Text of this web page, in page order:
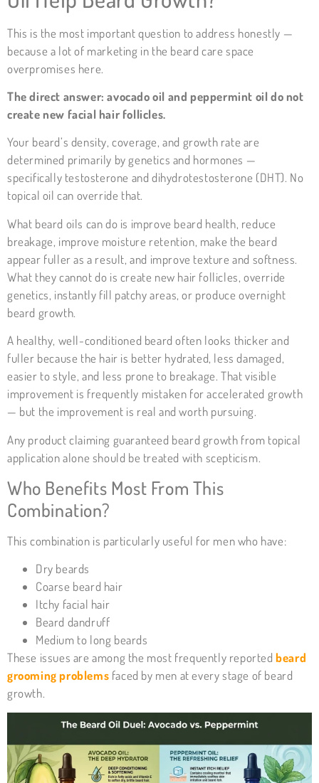
This is the most important question to address honestly —
because a lot of marketing in the beard care space
overpromises here.
The direct answer: avocado oil and peppermint oil do not
create new facial hair follicles.
Your beard’s density, coverage, and growth rate are
determined primarily by genetics and hormones —
specifically testosterone and dihydrotestosterone (DHT). No
topical oil can override that.
What beard oils can do is improve beard health, reduce
breakage, improve moisture retention, make the beard
appear fuller as a result, and improve texture and softness.
What they cannot do is create new hair follicles, override
genetics, instantly fill patchy areas, or produce overnight
beard growth.
A healthy, well-conditioned beard often looks thicker and
fuller because the hair is better hydrated, less damaged,
easier to style, and less prone to breakage. That visible
improvement is frequently mistaken for accelerated growth
— but the improvement is real and worth pursuing.
Any product claiming guaranteed beard growth from topical
application alone should be treated with scepticism.
Who Benefits Most From This
Combination?
This combination is particularly useful for men who have:
Dry beards
Coarse beard hair
Itchy facial hair
Beard dandruff
Medium to long beards
These issues are among the most frequently reportedbeard
grooming problems faced by men at every stage of beard
growth.